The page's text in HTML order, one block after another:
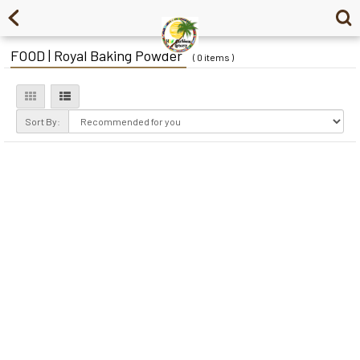
FOOD | Royal Baking Powder ( 0 items )
Sort By: